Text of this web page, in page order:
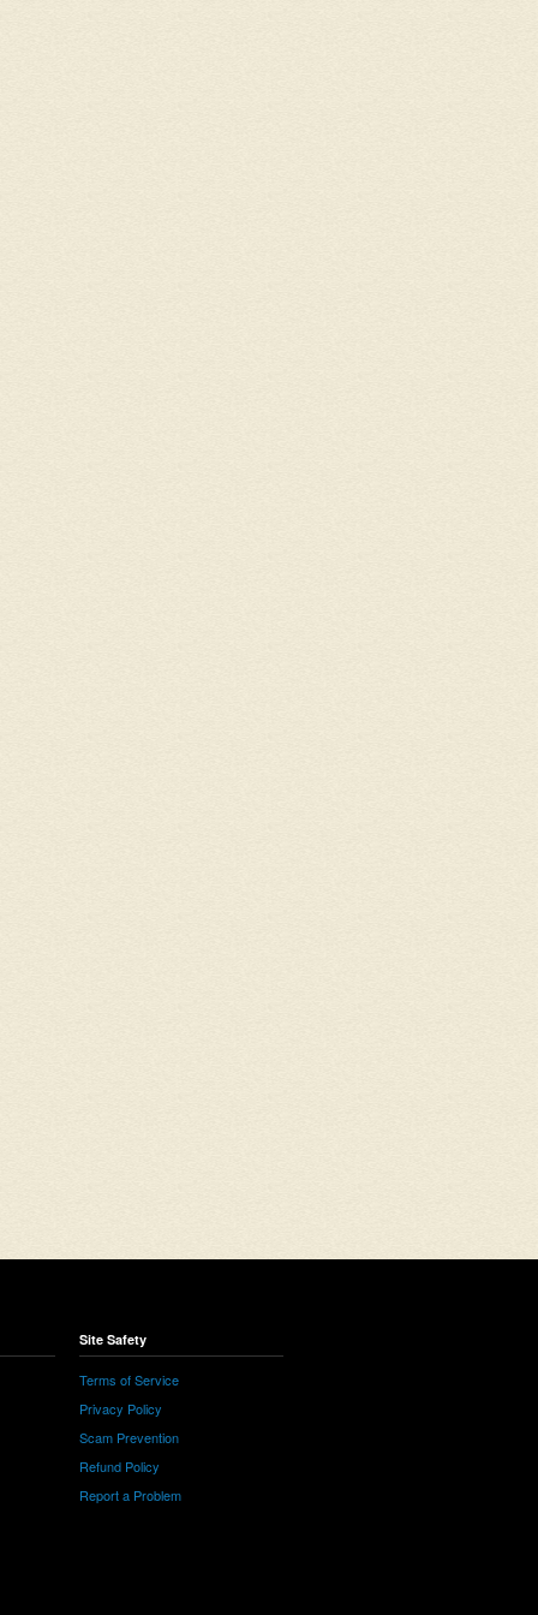
Site Safety
Terms of Service
Privacy Policy
Scam Prevention
Refund Policy
Report a Problem